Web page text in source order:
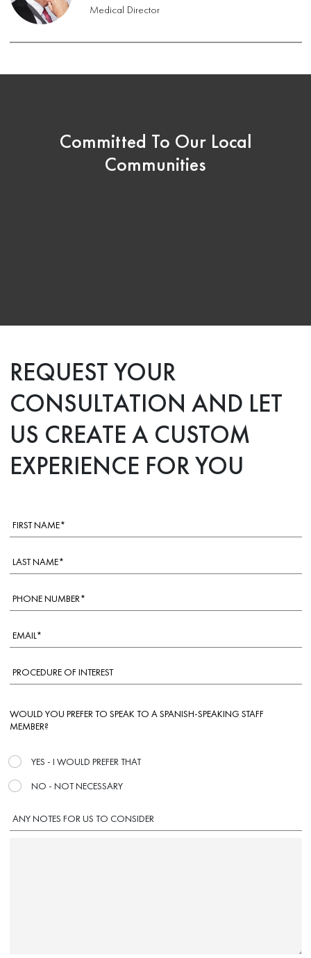
Medical Director
Committed To Our Local
Communities
REQUEST YOUR
CONSULTATION AND LET
US CREATE A CUSTOM
EXPERIENCE FOR YOU
WOULD YOU PREFER TO SPEAK TO A SPANISH-SPEAKING STAFF
MEMBER?
YES - I WOULD PREFER THAT
NO - NOT NECESSARY
ANY NOTES FOR US TO CONSIDER